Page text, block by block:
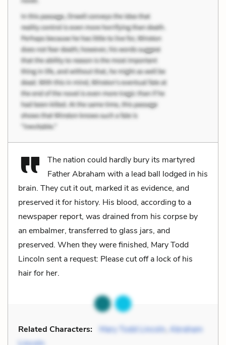
The nation could hardly bury its martyred
Father Abraham with a lead ball lodged in his
brain. They cut it out, marked it as evidence, and
preserved it for history. His blood, according to a
newspaper report, was drained from his corpse by
an embalmer, transferred to glass jars, and
preserved. When they were finished, Mary Todd
Lincoln sent a request: Please cut off a lock of his
hair for her.
Related Characters: Mary Todd Lincoln, Abraham